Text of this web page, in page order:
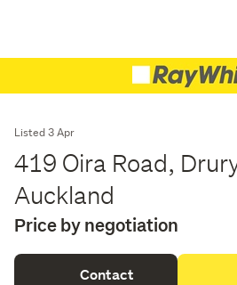
Listed 3 Apr
419 Oira Road,
Auckland
Price by negotiation
Contact